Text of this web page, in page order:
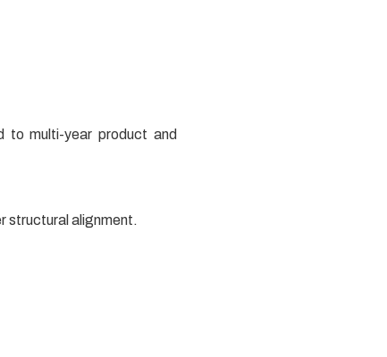
to multi-year product and
structural alignment.